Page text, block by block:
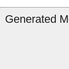
Generated